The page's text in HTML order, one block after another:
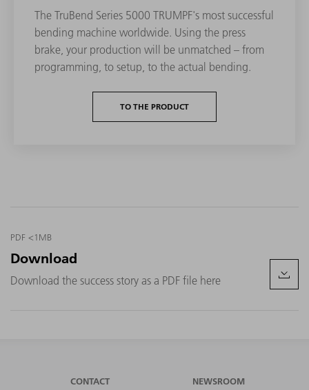
The TruBend Series 5000 TRUMPF's most successful
bending machine worldwide. Using the press
brake, your production will be unmatched – from
programming, to setup, to the actual bending.
TO THE PRODUCT
PDF <1MB
Download
Download the success story as a PDF file here
CONTACT NEWSROOM